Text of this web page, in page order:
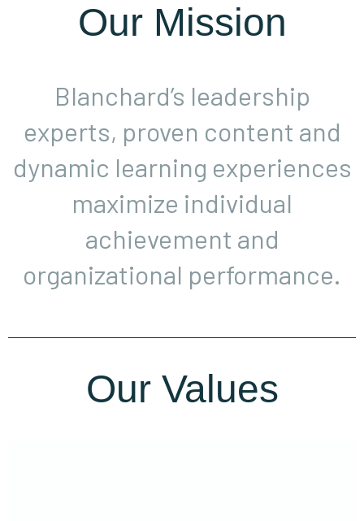
Our Mission
Blanchard’s leadership
experts, proven content and
dynamic learning experiences
maximize individual
achievement and
organizational performance.
Our Values